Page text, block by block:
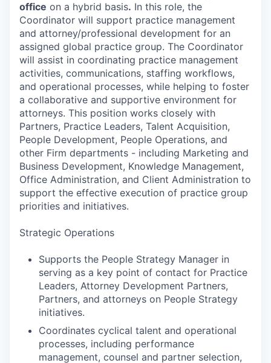
office on a hybrid basis. In this role, the
Coordinator will support practice management
and attorney/professional development for an
assigned global practice group. The Coordinator
will assist in coordinating practice management
activities, communications, staffing workflows,
and operational processes, while helping to foster
a collaborative and supportive environment for
attorneys. This position works closely with
Partners, Practice Leaders, Talent Acquisition,
People Development, People Operations, and
other Firm departments - including Marketing and
Business Development, Knowledge Management,
Office Administration, and Client Administration to
support the effective execution of practice group
priorities and initiatives.
Strategic Operations
Supports the People Strategy Manager in
serving as a key point of contact for Practice
Leaders, Attorney Development Partners,
Partners, and attorneys on People Strategy
initiatives.
Coordinates cyclical talent and operational
processes, including performance
management, counsel and partner selection,